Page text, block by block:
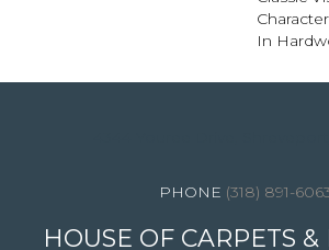
In
(318) 891-
HOUSE OF CARPETS